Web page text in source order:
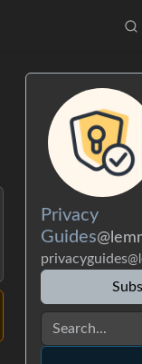
Privacy
Guides
privacyguides